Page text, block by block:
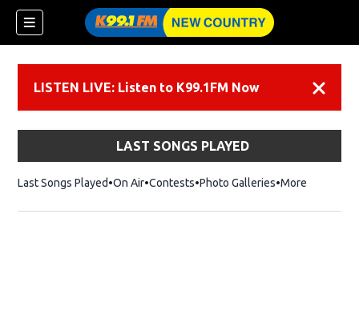
LISTEN LIVE: Listen to K99.1FM Now
LAST SONGS PLAYED
Last Songs Played On Air Contests Photo Galleries More